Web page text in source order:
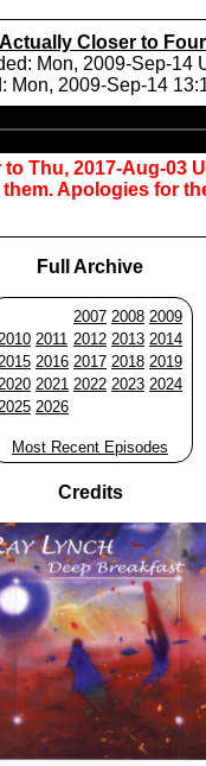
Actually Closer to Four
Mon, 2009-Sep-14
Mon, 2009-Sep-14
Player
Thu, 2017-Aug-03
Apologies for
Full Archive
2007 2008 2009
2011 2012 2013 2014
2016 2017 2018 2019
2021 2022 2023 2024
2026
Most Recent Episodes
Credits